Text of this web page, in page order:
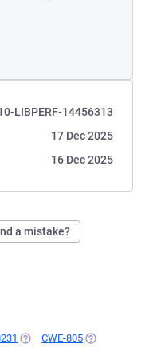
LIBPERF-14456313
17 Dec 2025
16 Dec 2025
a mistake?
(OPENS IN A NEW TAB)
CWE-805 (OPENS IN A